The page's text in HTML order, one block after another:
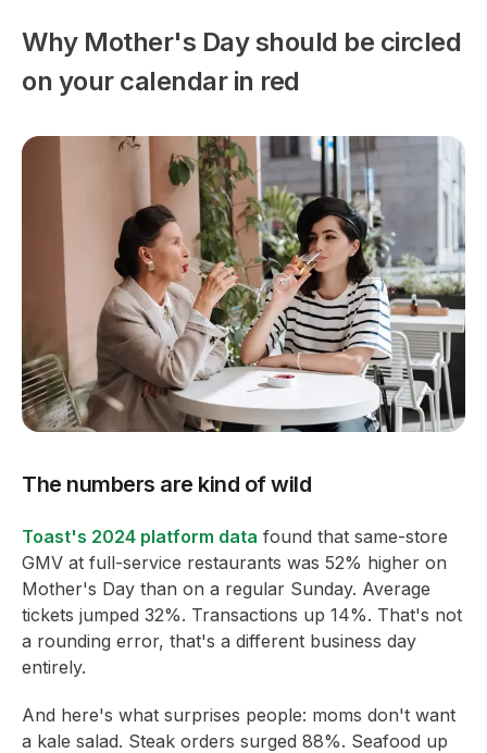
Why Mother's Day should be circled
on your calendar in red
The numbers are kind of wild
Toast's 2024 platform data found that same-store
GMV at full-service restaurants was 52% higher on
Mother's Day than on a regular Sunday. Average
tickets jumped 32%. Transactions up 14%. That's not
a rounding error, that's a different business day
entirely.
And here's what surprises people: moms don't want
a kale salad. Steak orders surged 88%. Seafood up